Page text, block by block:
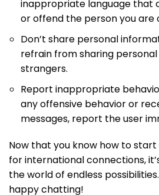
inappropriate language that
or offend the person you are
Don’t share personal
refrain from sharing
strangers.
Report inappropriate
any offensive behavior or
messages, report the user
Now that you know how to
for international connections,
the world of endless
happy chatting!